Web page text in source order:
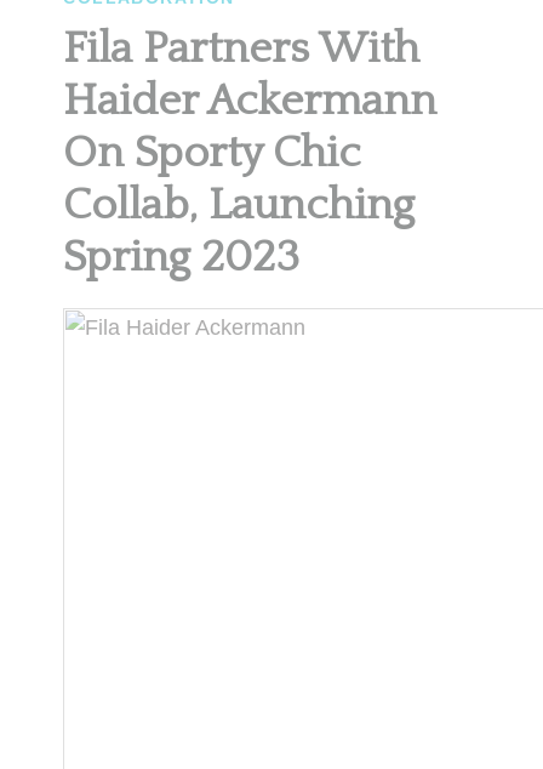
Fila Partners With
Haider Ackermann
On Sporty Chic
Collab, Launching
Spring 2023